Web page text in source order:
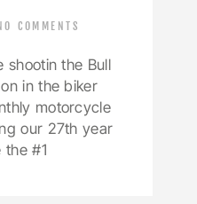
COMMENTS
shootin the Bull
in the biker
motorcycle
our 27th year
the #1